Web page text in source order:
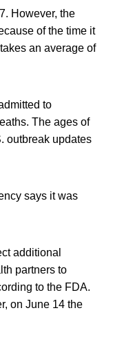
However, the
of the time it
an average of
to
The ages of
outbreak updates
says it was
additional
partners to
to the FDA.
on June 14 the